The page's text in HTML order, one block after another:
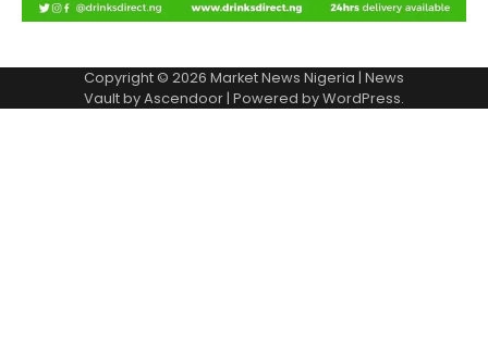
Copyright © 2026 Market News Nigeria | News
Vault byAscendoor| Powered byWordPress.